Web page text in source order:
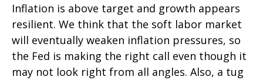
Inflation is above target and growth appears
resilient. We think that the soft labor market
will eventually weaken inflation pressures, so
the Fed is making the right call even though it
may not look right from all angles. Also, a tug